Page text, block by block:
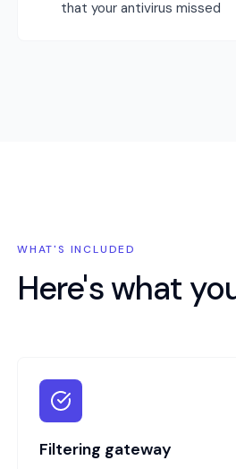
that your antivirus missed
WHAT'S INCLUDED
Here's what
Filtering gateway